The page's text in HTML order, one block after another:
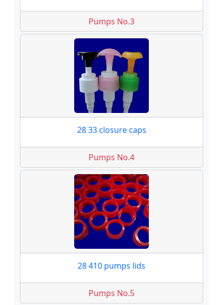
Pumps No.3
28 33 closure caps
Pumps No.4
28 410 pumps lids
Pumps No.5